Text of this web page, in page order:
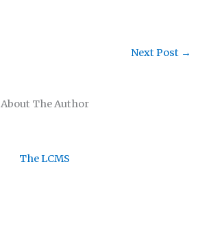
About The Author
The LCMS
Next Post →